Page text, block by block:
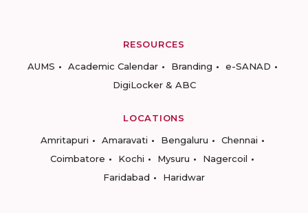
RESOURCES
AUMS
Academic Calendar Branding
e-SANAD
DigiLocker & ABC
LOCATIONS
Amritapuri
Amaravati Bengaluru
Chennai
Coimbatore
Kochi Mysuru
Nagercoil
Faridabad
Haridwar